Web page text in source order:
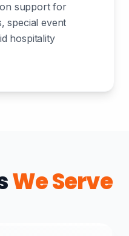
support for
special event
hospitality
We Serve